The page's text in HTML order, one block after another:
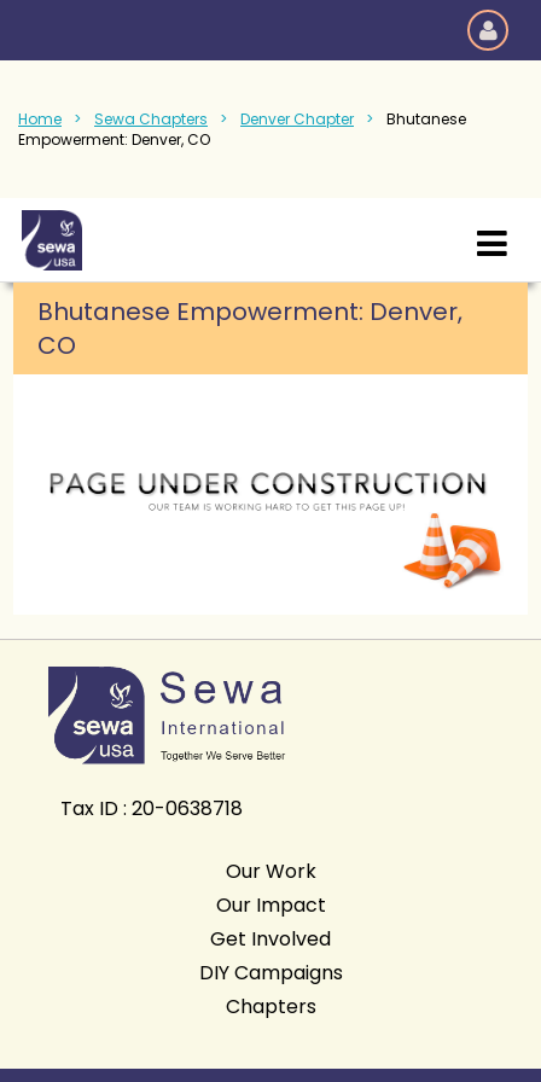
Home Sewa Chapters Denver Chapter
Bhutanese
Empowerment: Denver, CO
Bhutanese Empowerment: Denver,
CO
Tax ID : 20-0638718
Our Work
Our Impact
Get Involved
DIY Campaigns
Chapters